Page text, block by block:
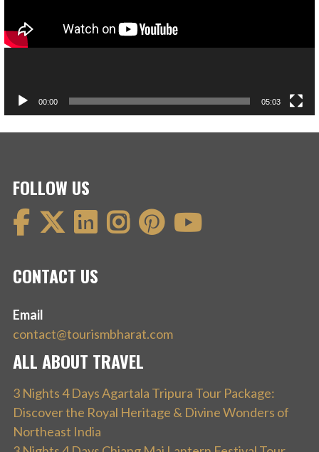
00:00 05:03
FOLLOW US
CONTACT US
Email
contact@tourismbharat.com
ALL ABOUT TRAVEL
3 Nights 4 Days Agartala Tripura Tour Package:
Discover the Royal Heritage & Divine Wonders of
Northeast India